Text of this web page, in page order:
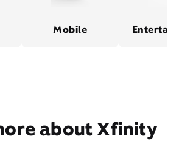
Mobile
about Xfinity